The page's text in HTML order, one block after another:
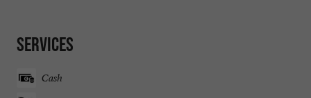
Services
Cash